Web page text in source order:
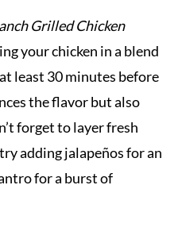
Grilled Chicken
your chicken in a blend
least 30 minutes before
the flavor but also
forget to layer fresh
adding jalapeños for an
for a burst of